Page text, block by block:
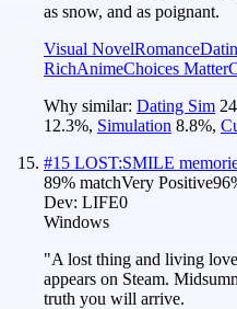
as snow, and as poignant.
Visual NovelRomance
RichAnimeChoices Matter
Why similar: Dating Sim
12.3%, Simulation 8.8%,
#15 LOST:SMILE
89% matchVery Positive96
Dev: LIFE0
Windows
"A lost thing and living
appears on Steam.
truth you will arrive.